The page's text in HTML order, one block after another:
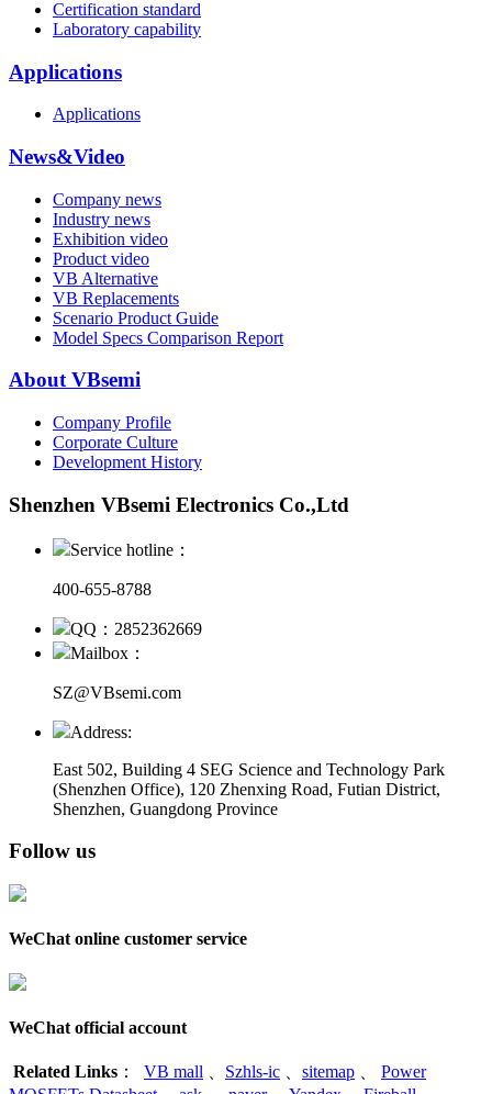
Certification standard
Laboratory capability
Applications
Applications
News&Video
Company news
Industry news
Exhibition video
Product video
VB Alternative
VB Replacements
Scenario Product Guide
Model Specs Comparison Report
About VBsemi
Company Profile
Corporate Culture
Development History
Shenzhen VBsemi Electronics Co.,Ltd
Service hotline：
400-655-8788
QQ：2852362669
Mailbox：
SZ@VBsemi.com
Address:
East 502, Building 4 SEG Science and Technology Park
(Shenzhen Office), 120 Zhenxing Road, Futian District,
Shenzhen, Guangdong Province
Follow us
WeChat online customer service
WeChat official account
Related Links ： VB mall Szhls-ic sitemap
Power